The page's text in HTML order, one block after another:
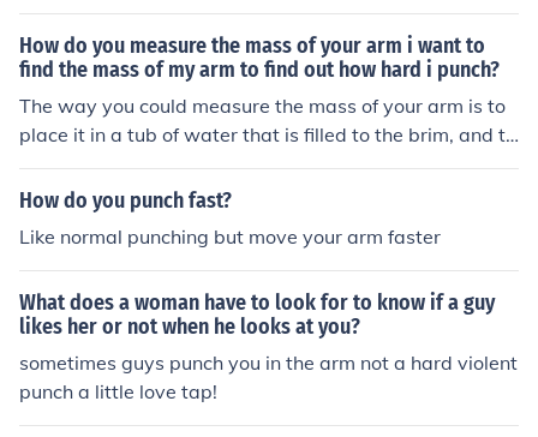
How do you measure the mass of your arm i want to
find the mass of my arm to find out how hard i punch?
The way you could measure the mass of your arm is to
place it in a tub of water that is filled to the brim, and th
en measure the amount of water that is displaced (spill
ed over) after you submerge your arm. That would give
an the mass times acceleration that is delivered, like in
Newton's Second Law of Motion. If you watch Bruce Le
e punch, you can see that he used his whole body and t
hrust his hips into the punch.
How do you punch fast?
Like normal punching but move your arm faster
What does a woman have to look for to know if a guy
likes her or not when he looks at you?
sometimes guys punch you in the arm not a hard violent
punch a little love tap!